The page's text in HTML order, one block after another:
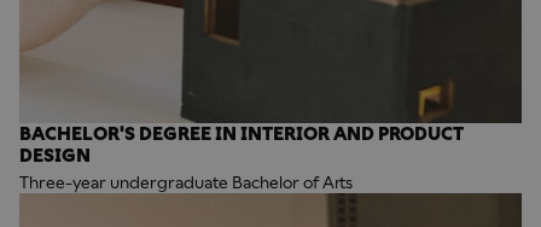
BACHELOR'S DEGREE IN INTERIOR AND PRODUCT
DESIGN
Three-year undergraduate Bachelor of Arts